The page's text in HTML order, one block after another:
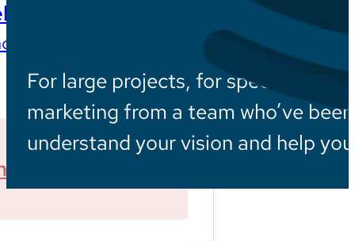
wherever they are
With Us
For large projects, for specialized
marketing from a team who’ve
understand your vision and help